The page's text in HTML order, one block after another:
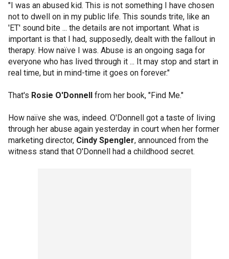
"I was an abused kid. This is not something I have chosen
not to dwell on in my public life. This sounds trite, like an
'ET' sound bite ... the details are not important. What is
important is that I had, supposedly, dealt with the fallout in
therapy. How naïve I was. Abuse is an ongoing saga for
everyone who has lived through it ... It may stop and start in
real time, but in mind-time it goes on forever."
That's Rosie O'Donnell from her book, "Find Me."
How naïve she was, indeed. O'Donnell got a taste of living
through her abuse again yesterday in court when her former
marketing director, Cindy Spengler, announced from the
witness stand that O'Donnell had a childhood secret.